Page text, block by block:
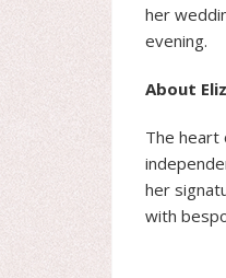
her
evening.
About
The heart
her
with